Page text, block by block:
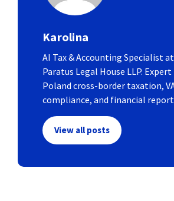
Karolina
AI Tax & Accounting Specialist
Paratus Legal House LLP. Expert
Poland cross-border taxation,
compliance, and financial
View all posts